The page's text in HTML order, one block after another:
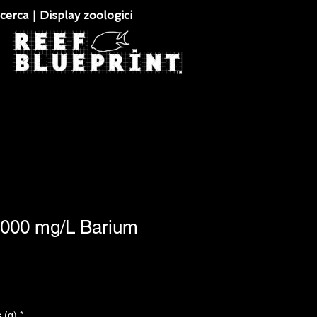
| Display zoologici
mg/L Barium